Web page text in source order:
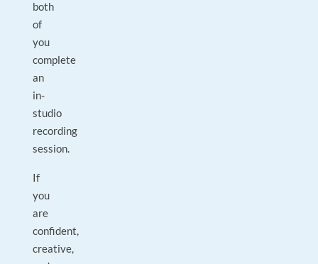
both
of
you
complete
an
in-
studio
recording
session.
If
you
are
confident,
creative,